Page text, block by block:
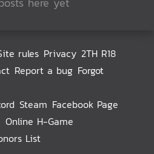
rules Privacy 2TH R18
Report a bug Forgot
Steam Facebook Page
Online H-Game
List